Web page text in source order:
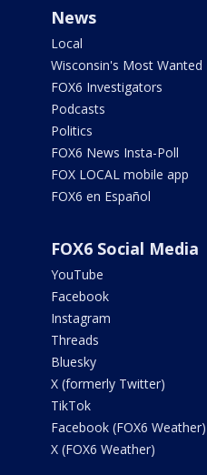
News
Local
Wisconsin's Most Wanted
FOX6 Investigators
Podcasts
Politics
FOX6 News Insta-Poll
FOX LOCAL mobile app
FOX6 en Español
FOX6 Social Media
YouTube
Facebook
Instagram
Threads
Bluesky
X (formerly Twitter)
TikTok
Facebook (FOX6 Weather)
X (FOX6 Weather)